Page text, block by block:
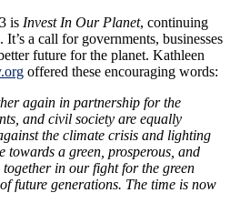
is Invest In Our Planet, continuing
a call for governments, businesses
future for the planet. Kathleen
offered these encouraging words:
again in partnership for the
and civil society are equally
the climate crisis and lighting
towards a green, prosperous, and
in our fight for the green
future generations. The time is now